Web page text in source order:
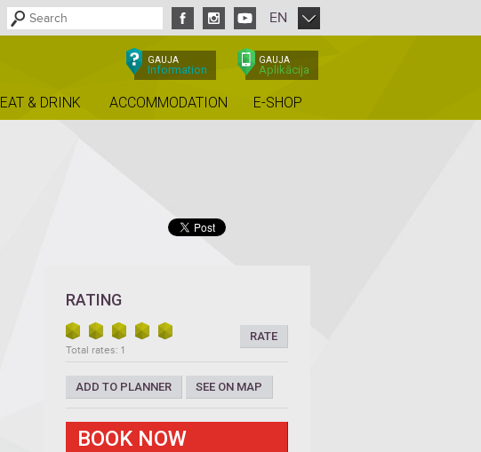
EN
GAUJA
Information
GAUJA
Aplikācija
EAT & DRINK ACCOMMODATION E-SHOP
RATING
RATE
Total rates: 1
ADD TO PLANNER SEE ON MAP
BOOK NOW